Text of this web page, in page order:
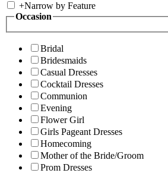
+Narrow by Feature
Occasion
Bridal
Bridesmaids
Casual Dresses
Cocktail Dresses
Communion
Evening
Flower Girl
Girls Pageant Dresses
Homecoming
Mother of the Bride/Groom
Prom Dresses